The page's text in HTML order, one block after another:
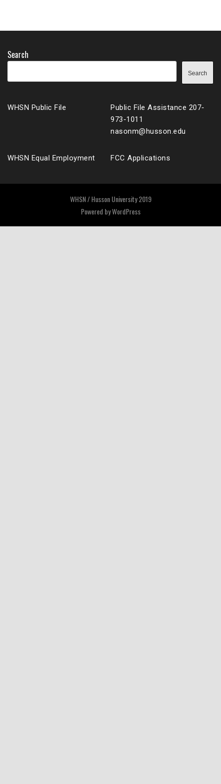
Search
Search
WHSN Public File
Public File Assistance 207-
973-1011
nasonm@husson.edu
WHSN Equal Employment FCC Applications
WHSN / Husson University 2019
Powered byWordPress